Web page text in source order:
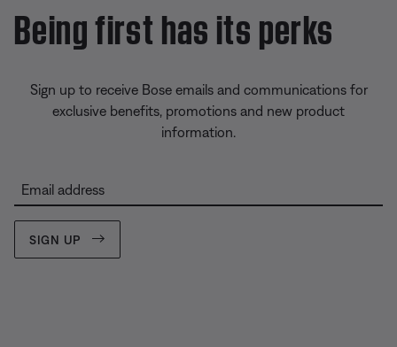
Being first has its perks
Sign up to receive Bose emails and communications for
exclusive benefits, promotions and new product
information.
Email address
SIGN UP